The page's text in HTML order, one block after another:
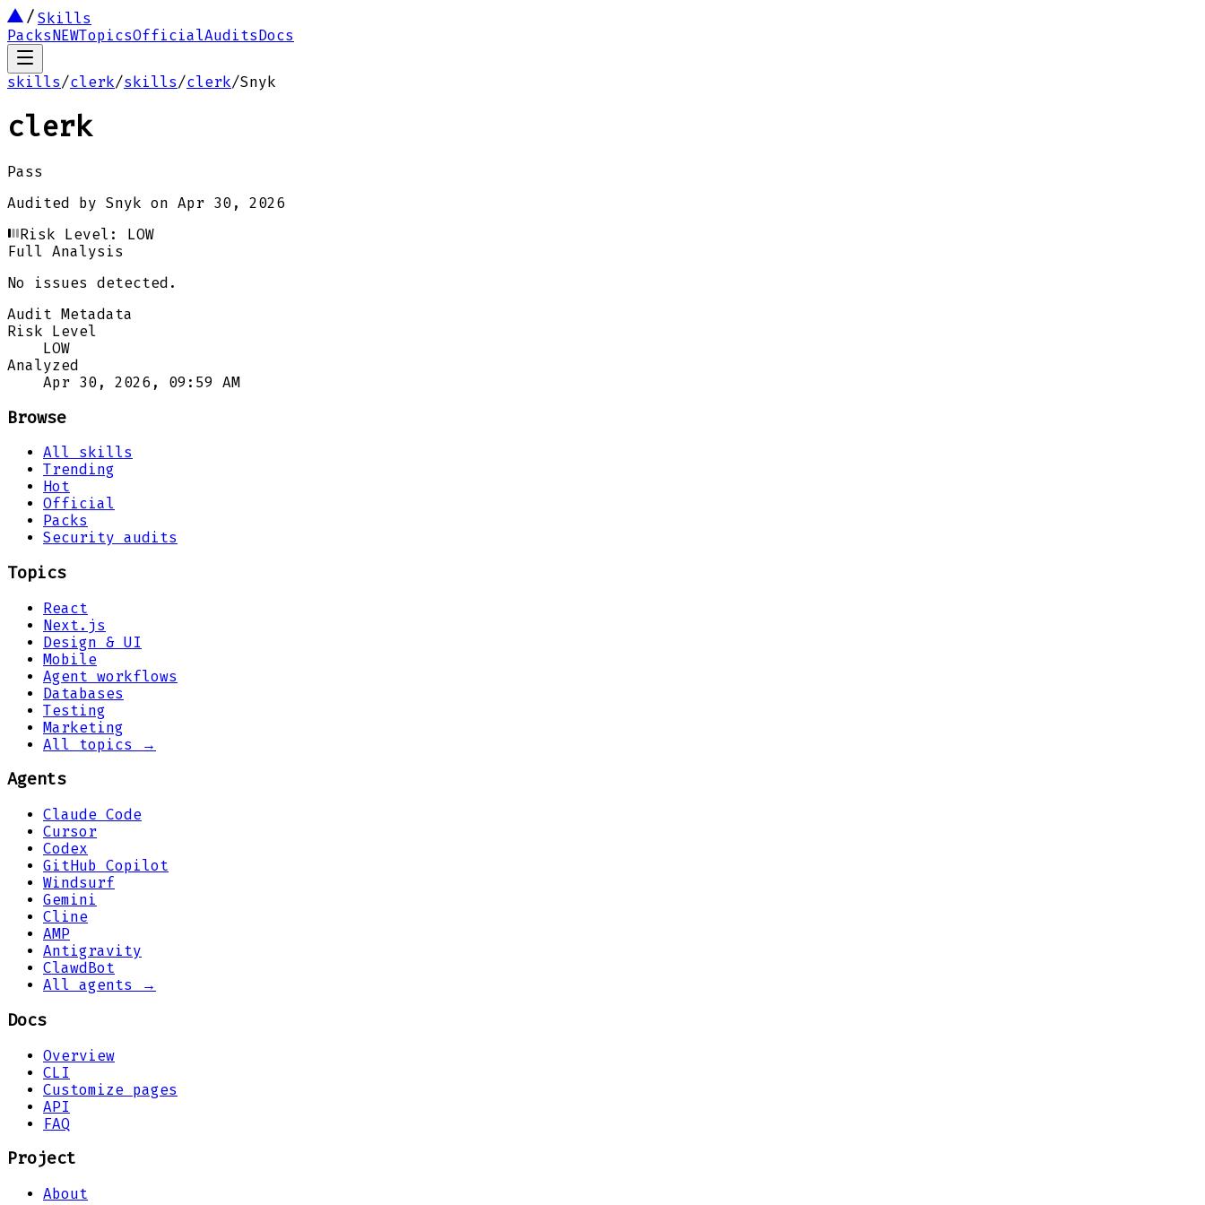
Skills
PacksNEWTopicsOfficialAuditsDocs
skills/clerk/skills/clerk/Snyk
clerk
Pass
Audited by Snyk on Apr 30, 2026
Risk Level: LOW
Full Analysis
No issues detected.
Audit Metadata
Risk Level
LOW
Analyzed
Apr 30, 2026, 09:59 AM
Browse
All skills
Trending
Hot
Official
Packs
Security audits
Topics
React
Next.js
Design & UI
Mobile
Agent workflows
Databases
Testing
Marketing
All topics →
Agents
Claude Code
Cursor
Codex
GitHub Copilot
Windsurf
Gemini
Cline
AMP
Antigravity
ClawdBot
All agents →
Docs
Overview
CLI
Customize pages
API
FAQ
Project
About